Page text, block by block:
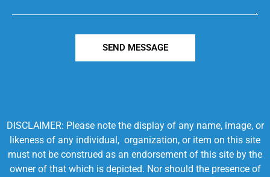
SEND MESSAGE
DISCLAIMER: Please note the display of any name, image, or
likeness of any individual, organization, or item on this site
must not be construed as an endorsement of this site by the
owner of that which is depicted. Nor should the presence of